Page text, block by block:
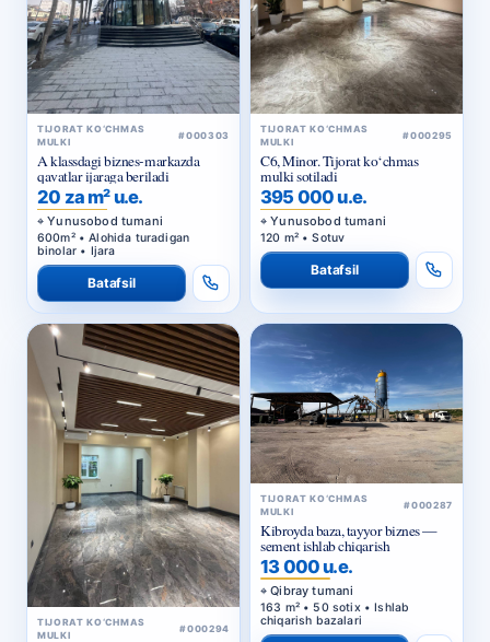
TIJORAT KO‘CHMAS
MULKI
#000303
A klassdagi biznes-markazda
qavatlar ijaraga beriladi
20 za m² u.e.
Yunusobod tumani
600m² • Alohida turadigan
binolar • Ijara
Batafsil
TIJORAT KO‘CHMAS
MULKI
#000295
C6, Minor. Tijorat ko‘chmas
mulki sotiladi
395 000 u.e.
Yunusobod tumani
120 m² • Sotuv
Batafsil
TIJORAT KO‘CHMAS
MULKI
#000294
TIJORAT KO‘CHMAS
MULKI
#000287
Kibroyda baza, tayyor biznes —
sement ishlab chiqarish
13 000 u.e.
Qibray tumani
163 m² • 50 sotix • Ishlab
chiqarish bazalari